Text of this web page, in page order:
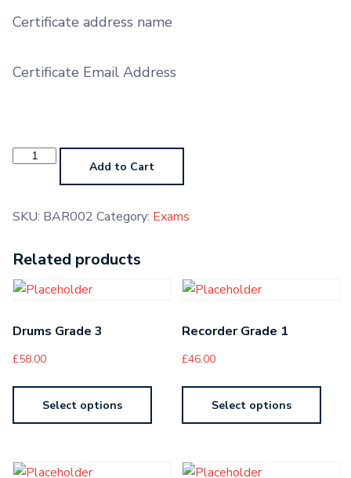
Certificate address name
Certificate Email Address
Baritone
Grade Add to Cart
SKU: BAR002 Category: Exams
Related products
Drums Grade 3
£58.00
Select options
Recorder Grade 1
£46.00
Select options